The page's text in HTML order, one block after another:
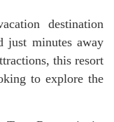
destination
just minutes away
this resort
to explore the